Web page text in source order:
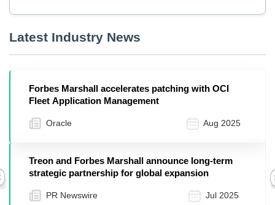
Latest Industry News
Forbes Marshall accelerates patching with OCI
Fleet Application Management
Oracle Aug 2025
Treon and Forbes Marshall announce long-term
strategic partnership for global expansion
PR Newswire Jul 2025